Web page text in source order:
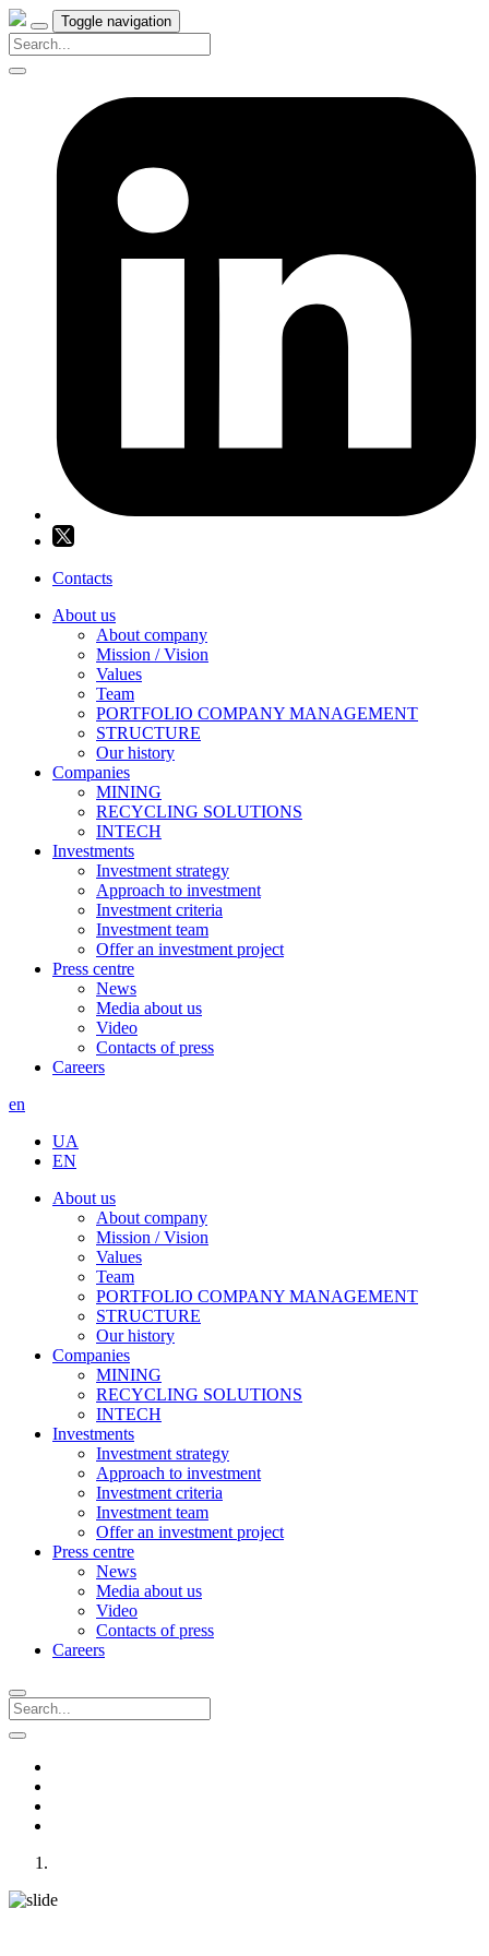
Toggle navigation
Contacts
About us
About company
Mission / Vision
Values
Team
PORTFOLIO COMPANY MANAGEMENT
STRUCTURE
Our history
Companies
MINING
RECYCLING SOLUTIONS
INTECH
Investments
Investment strategy
Approach to investment
Investment criteria
Investment team
Offer an investment project
Press centre
News
Media about us
Video
Contacts of press
Careers
en
UA
EN
About us
About company
Mission / Vision
Values
Team
PORTFOLIO COMPANY MANAGEMENT
STRUCTURE
Our history
Companies
MINING
RECYCLING SOLUTIONS
INTECH
Investments
Investment strategy
Approach to investment
Investment criteria
Investment team
Offer an investment project
Press centre
News
Media about us
Video
Contacts of press
Careers